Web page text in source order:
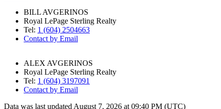
BILL AVGERINOS
Royal LePage Sterling Realty
Tel: 1 (604) 2504663
Contact by Email
ALEX AVGERINOS
Royal LePage Sterling Realty
Tel: 1 (604) 3197091
Contact by Email
Data was last updated August 7, 2026 at 09:40 PM (UTC)